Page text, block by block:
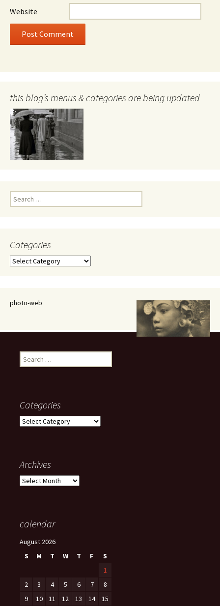
Website
this blog’s menus & categories are being updated
Search
for:
Categories
Categories
photo-web
Search
for:
Categories
Categories
Archives
Archives
calendar
August 2026
S
M T W T F
S
1
2
3 4 5 6 7
8
9
10 11 12 13 14 15